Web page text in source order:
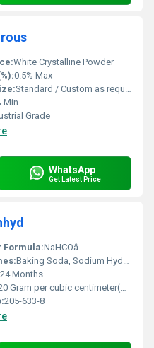
White Crystalline Powder
0.5% Max
Standard / Custom as required
Min
Grade
WhatsApp
Get Latest Price
Formula:NaHCOâ
Baking Soda, Sodium Hydrogen Carbonate, Bicarbonate of Soda
24 Months
Gram per cubic centimeter(g/cm3)
205-633-8